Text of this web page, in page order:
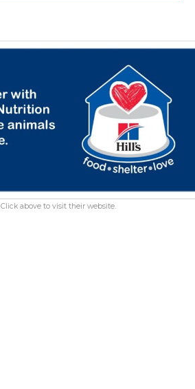
Click above to visit their website.